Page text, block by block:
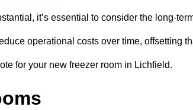
it’s essential to consider the long-
operational costs over time, offsetting
for your new freezer room in Lichfield.